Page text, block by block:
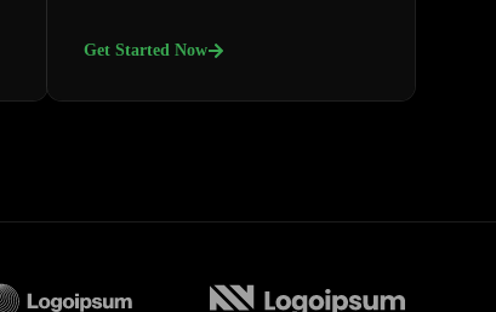
Get Started Now